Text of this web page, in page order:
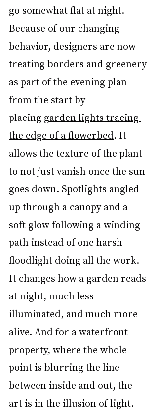
go somewhat flat at night.
Because of our changing
behavior, designers are now
treating borders and greenery
as part of the evening plan
from the start by
placing garden lights tracing
the edge of a flowerbed. It
allows the texture of the plant
to not just vanish once the sun
goes down. Spotlights angled
up through a canopy and a
soft glow following a winding
path instead of one harsh
floodlight doing all the work.
It changes how a garden reads
at night, much less
illuminated, and much more
alive. And for a waterfront
property, where the whole
point is blurring the line
between inside and out, the
art is in the illusion of light.